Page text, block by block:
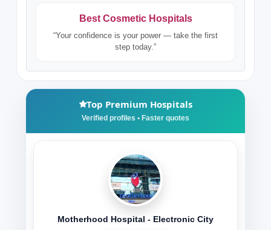
Best Cosmetic Hospitals
“Your confidence is your power — take the first
step today.”
Top Premium Hospitals
Motherhood Hospital - Electronic City